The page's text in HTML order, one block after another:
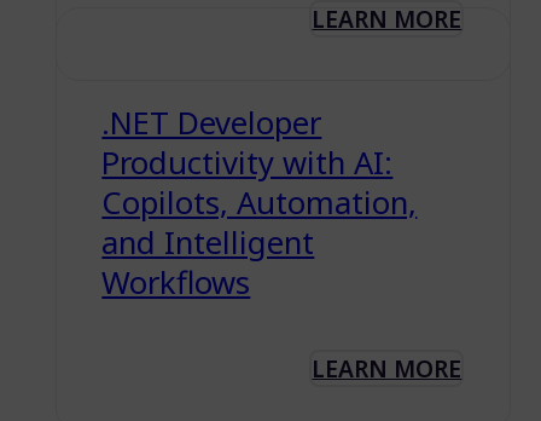
LEARN MORE
.NET Developer
Productivity with AI:
Copilots, Automation,
and Intelligent
Workflows
LEARN MORE